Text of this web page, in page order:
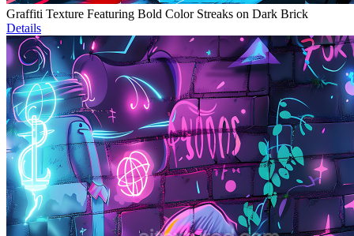
Graffiti Texture Featuring Bold Color Streaks on Dark Brick
Details